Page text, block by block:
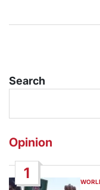
Search
Opinion
1